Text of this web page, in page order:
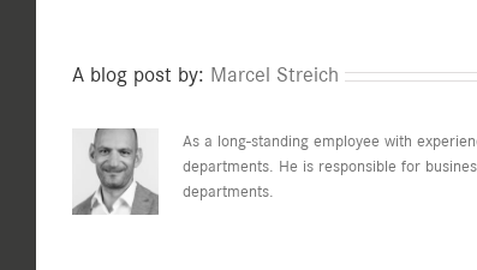
A blog post by: Marcel Streich
As a long-standing employee with
departments. He is responsible for
departments.